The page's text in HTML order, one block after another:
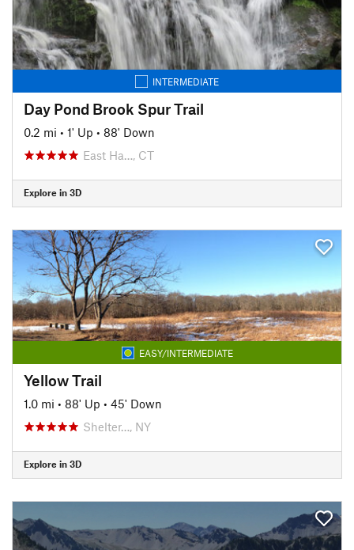
INTERMEDIATE
Day Pond Brook Spur Trail
0.2 mi • 1' Up • 88' Down
East Ha…, CT
Explore in 3D
EASY/INTERMEDIATE
Yellow Trail
1.0 mi • 88' Up • 45' Down
Shelter…, NY
Explore in 3D